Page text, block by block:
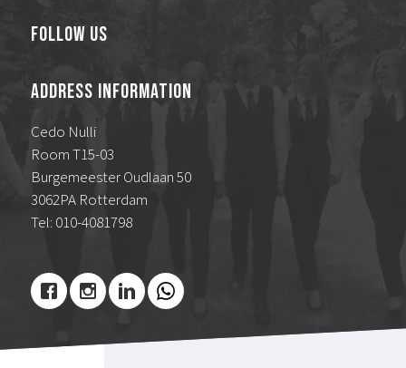
Follow Us
Address Information
Cedo Nulli
Room T15-03
Burgemeester Oudlaan 50
3062PA Rotterdam
Tel: 010-4081798